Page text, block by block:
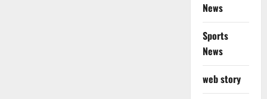
News
Sports
News
web story